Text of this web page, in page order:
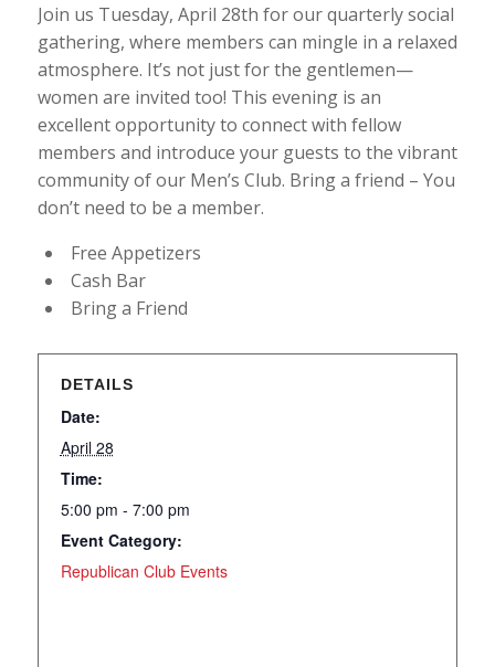
Join us Tuesday, April 28th for our quarterly social
gathering, where members can mingle in a relaxed
atmosphere. It’s not just for the gentlemen—
women are invited too! This evening is an
excellent opportunity to connect with fellow
members and introduce your guests to the vibrant
community of our Men’s Club. Bring a friend – You
don’t need to be a member.
Free Appetizers
Cash Bar
Bring a Friend
DETAILS
Date:
April 28
Time:
5:00 pm - 7:00 pm
Event Category:
Republican Club Events